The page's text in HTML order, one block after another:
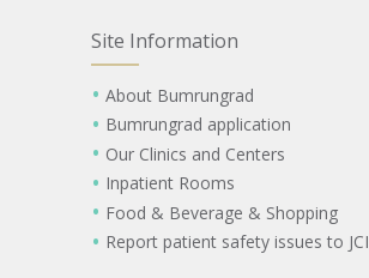
Site Information
About Bumrungrad
Bumrungrad application
Our Clinics and Centers
Inpatient Rooms
Food & Beverage & Shopping
Report patient safety issues to JCI